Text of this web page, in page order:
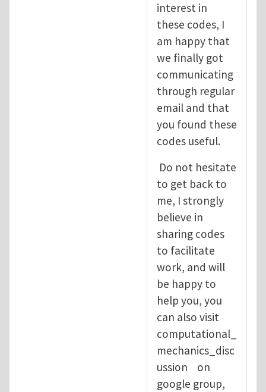
interest in
these codes, I
am happy that
we finally got
communicating
through regular
email and that
you found these
codes useful.
Do not hesitate
to get back to
me, I strongly
believe in
sharing codes
to facilitate
work, and will
be happy to
help you, you
can also visit
computational_
mechanics_disc
ussion on
google group,